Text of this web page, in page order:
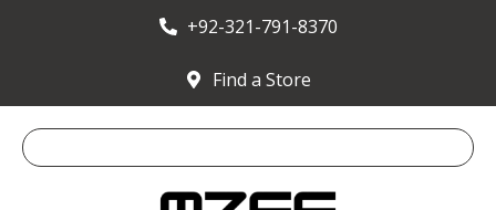
+92-321-791-8370
Find a Store